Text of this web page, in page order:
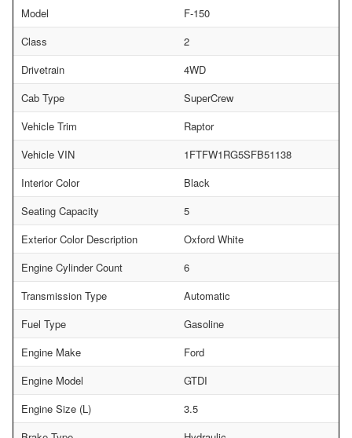
Model
F-150
Class
2
Drivetrain
4WD
Cab Type
SuperCrew
Vehicle Trim
Raptor
Vehicle VIN
1FTFW1RG5SFB51138
Interior Color
Black
Seating Capacity
5
Exterior Color Description
Oxford White
Engine Cylinder Count
6
Transmission Type
Automatic
Fuel Type
Gasoline
Engine Make
Ford
Engine Model
GTDI
Engine Size (L)
3.5